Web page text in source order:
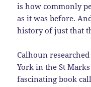
is how commonly
as it was before.
history of just that
Calhoun
York in the St
fascinating book